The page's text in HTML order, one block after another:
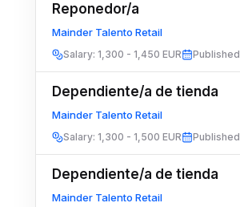
Reponedor/a
Mainder Talento Retail
Salary: 1,300 - 1,450 EUR Published
Dependiente/a de tienda
Mainder Talento Retail
Salary: 1,300 - 1,500 EUR Published
Dependiente/a de tienda
Mainder Talento Retail